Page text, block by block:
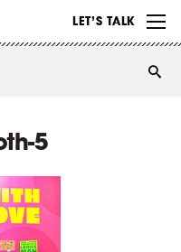
LET’S TALK
5